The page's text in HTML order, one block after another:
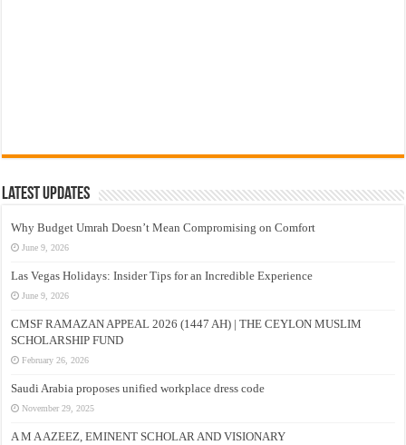
Latest Updates
Why Budget Umrah Doesn’t Mean Compromising on Comfort
June 9, 2026
Las Vegas Holidays: Insider Tips for an Incredible Experience
June 9, 2026
CMSF RAMAZAN APPEAL 2026 (1447 AH) | THE CEYLON MUSLIM
SCHOLARSHIP FUND
February 26, 2026
Saudi Arabia proposes unified workplace dress code
November 29, 2025
A M A AZEEZ, EMINENT SCHOLAR AND VISIONARY